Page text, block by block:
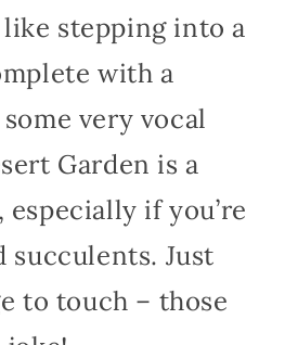
stepping into a
with a
very vocal
Garden is a
especially if you’re
succulents. Just
to touch – those